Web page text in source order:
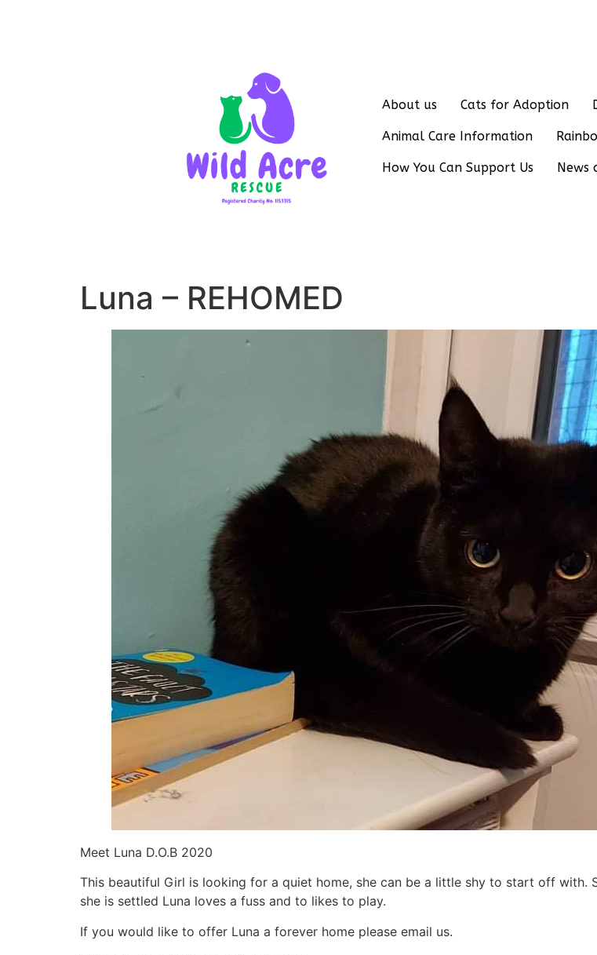
About us Cats for Adoption
Animal Care Information
How You Can Support Us News
Luna – REHOMED
Meet Luna D.O.B 2020
This beautiful Girl is looking for a quiet home, she can be a little shy to start off with.
she is settled Luna loves a fuss and to likes to play.
If you would like to offer Luna a forever home please email us.